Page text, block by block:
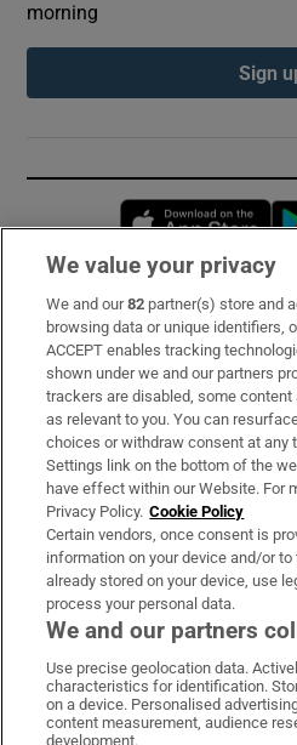
morning
Sign
Subscribe
Support
About Us
Irish Times Products &
OUR PARTNERS:
Irish Times on
Irish
We value your privacy
We and our82 partner(s) store and
browsing data or unique identifiers,
ACCEPT enables tracking
shown under we and our partners
trackers are disabled, some content
as relevant to you. You can
choices or withdraw consent at any
Settings link on the bottom of the
have effect within our Website. For
Privacy Policy. Cookie Policy
Certain vendors, once consent is
information on your device and/or
already stored on your device, use
process your personal data.
We and our partners
Use precise geolocation data.
characteristics for identification.
on a device. Personalised
content measurement, audience
development.